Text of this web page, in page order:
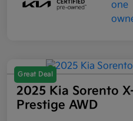
Great Deal
2025 Kia Sorento
Prestige AWD